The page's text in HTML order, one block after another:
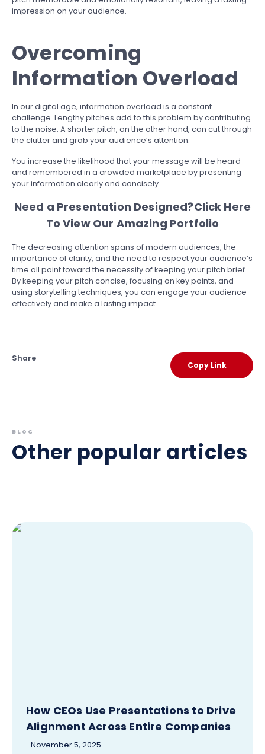
impression on your audience.
Overcoming
Information Overload
In our digital age, information overload is a constant
challenge. Lengthy pitches add to this problem by contributing
to the noise. A shorter pitch, on the other hand, can cut through
the clutter and grab your audience’s attention.
You increase the likelihood that your message will be heard
and remembered in a crowded marketplace by presenting
your information clearly and concisely.
Need a Presentation Designed?Click Here
To View Our Amazing Portfolio
The decreasing attention spans of modern audiences, the
importance of clarity, and the need to respect your audience’s
time all point toward the necessity of keeping your pitch brief.
By keeping your pitch concise, focusing on key points, and
using storytelling techniques, you can engage your audience
effectively and make a lasting impact.
Share
Copy Link
BLOG
Other popular articles
How CEOs Use Presentations to Drive
Alignment Across Entire Companies
November 5, 2025